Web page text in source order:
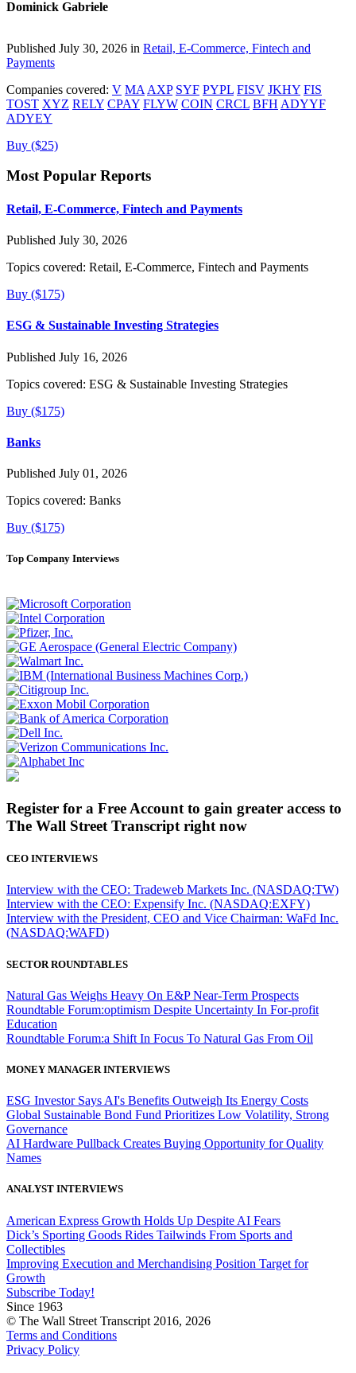
Dominick Gabriele
Published July 30, 2026 in Retail, E-Commerce, Fintech and
Payments
Companies covered: V MA AXP SYF PYPL FISV JKHY FIS
TOST XYZ RELY CPAY FLYW COIN CRCL BFH ADYYF
ADYEY
Buy ($25)
Most Popular Reports
Retail, E-Commerce, Fintech and Payments
Published July 30, 2026
Topics covered: Retail, E-Commerce, Fintech and Payments
Buy ($175)
ESG & Sustainable Investing Strategies
Published July 16, 2026
Topics covered: ESG & Sustainable Investing Strategies
Buy ($175)
Banks
Published July 01, 2026
Topics covered: Banks
Buy ($175)
Top Company Interviews
Register for a Free Account to gain greater access to
The Wall Street Transcript right now
CEO INTERVIEWS
Interview with the CEO: Tradeweb Markets Inc. (NASDAQ:TW)
Interview with the CEO: Expensify Inc. (NASDAQ:EXFY)
Interview with the President, CEO and Vice Chairman: WaFd Inc.
(NASDAQ:WAFD)
SECTOR ROUNDTABLES
Natural Gas Weighs Heavy On E&P Near-Term Prospects
Roundtable Forum:optimism Despite Uncertainty In For-profit
Education
Roundtable Forum:a Shift In Focus To Natural Gas From Oil
MONEY MANAGER INTERVIEWS
ESG Investor Says AI's Benefits Outweigh Its Energy Costs
Global Sustainable Bond Fund Prioritizes Low Volatility, Strong
Governance
AI Hardware Pullback Creates Buying Opportunity for Quality
Names
ANALYST INTERVIEWS
American Express Growth Holds Up Despite AI Fears
Dick’s Sporting Goods Rides Tailwinds From Sports and
Collectibles
Improving Execution and Merchandising Position Target for
Growth
Subscribe Today!
Since 1963
© The Wall Street Transcript 2016, 2026
Terms and Conditions
Privacy Policy